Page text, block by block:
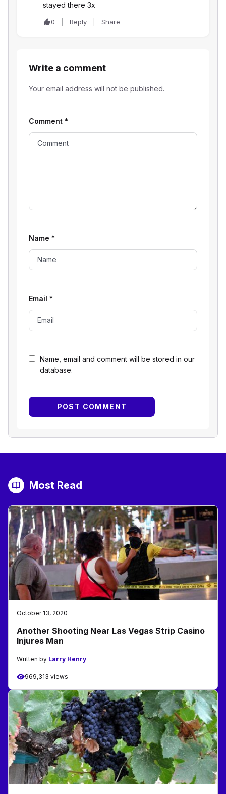
stayed there 3x
0 Reply Share
Write a comment
Your email address will not be published.
Name, email and comment will be stored in our
database.
Comment *
Name *
Email *
Most Read
October 13, 2020
Another Shooting Near Las Vegas Strip Casino
Injures Man
Written by Larry Henry
969,313 views